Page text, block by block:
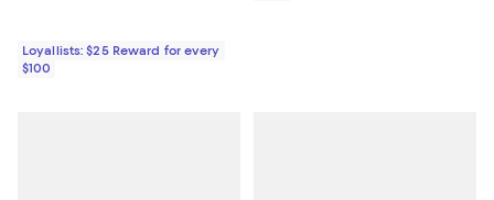
Loyallists: $25 Reward for every
$100